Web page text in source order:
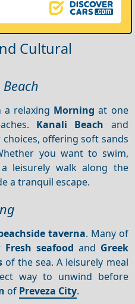
Cultural
a relaxing Morning at one
Kanali Beach and
offering soft sands
you want to swim,
leisurely walk along the
a tranquil escape.
taverna. Many of
Fresh seafood and Greek
of the sea. A leisurely meal
way to unwind before
of Preveza City.